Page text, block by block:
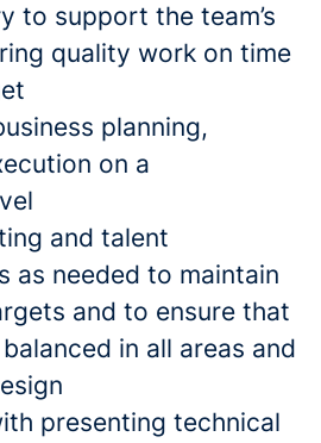
to support the team’s
quality work on time
planning,
on a
and talent
as needed to maintain
and to ensure that
in all areas and
presenting technical